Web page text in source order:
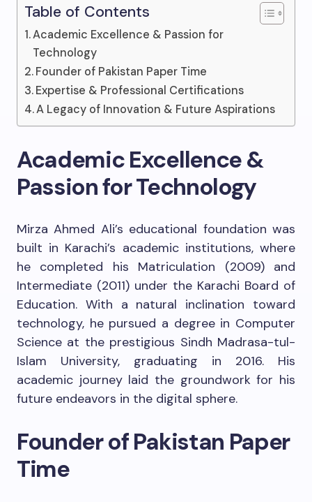
Table of Contents
Academic Excellence & Passion for
Technology
Founder of Pakistan Paper Time
Expertise & Professional Certifications
A Legacy of Innovation & Future Aspirations
Academic Excellence &
Passion for Technology
Mirza Ahmed Ali’s educational foundation was
built in Karachi’s academic institutions, where
he completed his Matriculation (2009) and
Intermediate (2011) under the Karachi Board of
Education. With a natural inclination toward
technology, he pursued a degree in Computer
Science at the prestigious Sindh Madrasa-tul-
Islam University, graduating in 2016. His
academic journey laid the groundwork for his
future endeavors in the digital sphere.
Founder of Pakistan Paper
Time